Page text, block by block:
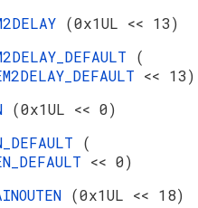
(0x1UL << 13)
(
<< 13)
(0x1UL << 0)
(
<< 0)
(0x1UL << 18)